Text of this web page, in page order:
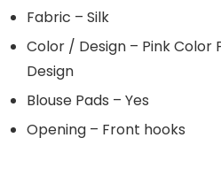
Fabric – Silk
Color / Design – Pink
Design
Blouse Pads – Yes
Opening – Front hooks